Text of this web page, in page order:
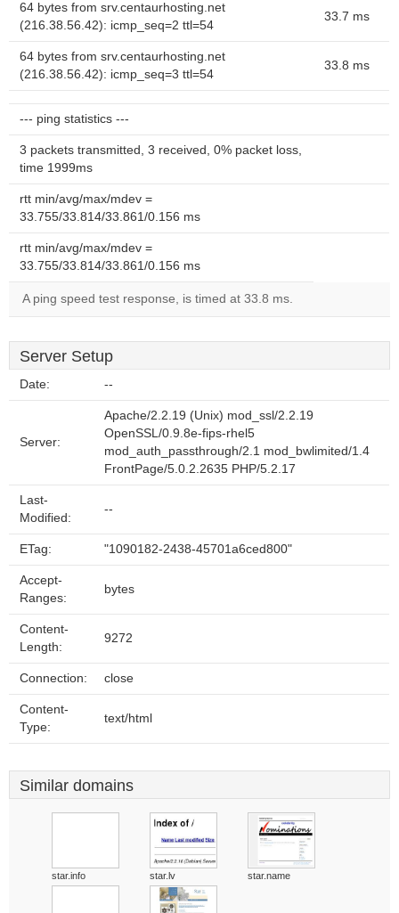
64 bytes from srv.centaurhosting.net
(216.38.56.42): icmp_seq=2 ttl=54
33.7 ms
64 bytes from srv.centaurhosting.net
(216.38.56.42): icmp_seq=3 ttl=54
33.8 ms
--- ping statistics ---
3 packets transmitted, 3 received, 0% packet loss,
time 1999ms
rtt min/avg/max/mdev =
33.755/33.814/33.861/0.156 ms
rtt min/avg/max/mdev =
33.755/33.814/33.861/0.156 ms
A ping speed test response, is timed at 33.8 ms.
Server Setup
Date: --
Server:
Apache/2.2.19 (Unix) mod_ssl/2.2.19
OpenSSL/0.9.8e-fips-rhel5
mod_auth_passthrough/2.1 mod_bwlimited/1.4
FrontPage/5.0.2.2635 PHP/5.2.17
Last-
Modified:
--
ETag: "1090182-2438-45701a6ced800"
Accept-
Ranges:
bytes
Content-
Length:
9272
Connection: close
Content-
Type:
text/html
Similar domains
star.info star.lv star.name